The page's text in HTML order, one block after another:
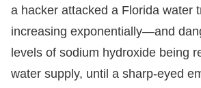
a hacker attacked a Florida water
increasing exponentially—and
levels of sodium hydroxide being
water supply, until a sharp-eyed